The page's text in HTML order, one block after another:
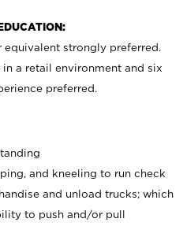
equivalent strongly preferred.
a retail environment and six
preferred.
and kneeling to run check
and unload trucks; which
to push and/or pull